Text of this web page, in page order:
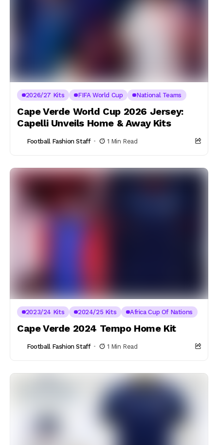
2026/27 Kits FIFA World Cup National Teams
Cape Verde World Cup 2026 Jersey:
Capelli Unveils Home & Away Kits
Football Fashion Staff 1 Min Read
2023/24 Kits 2024/25 Kits Africa Cup Of Nations
Cape Verde 2024 Tempo Home Kit
Football Fashion Staff 1 Min Read